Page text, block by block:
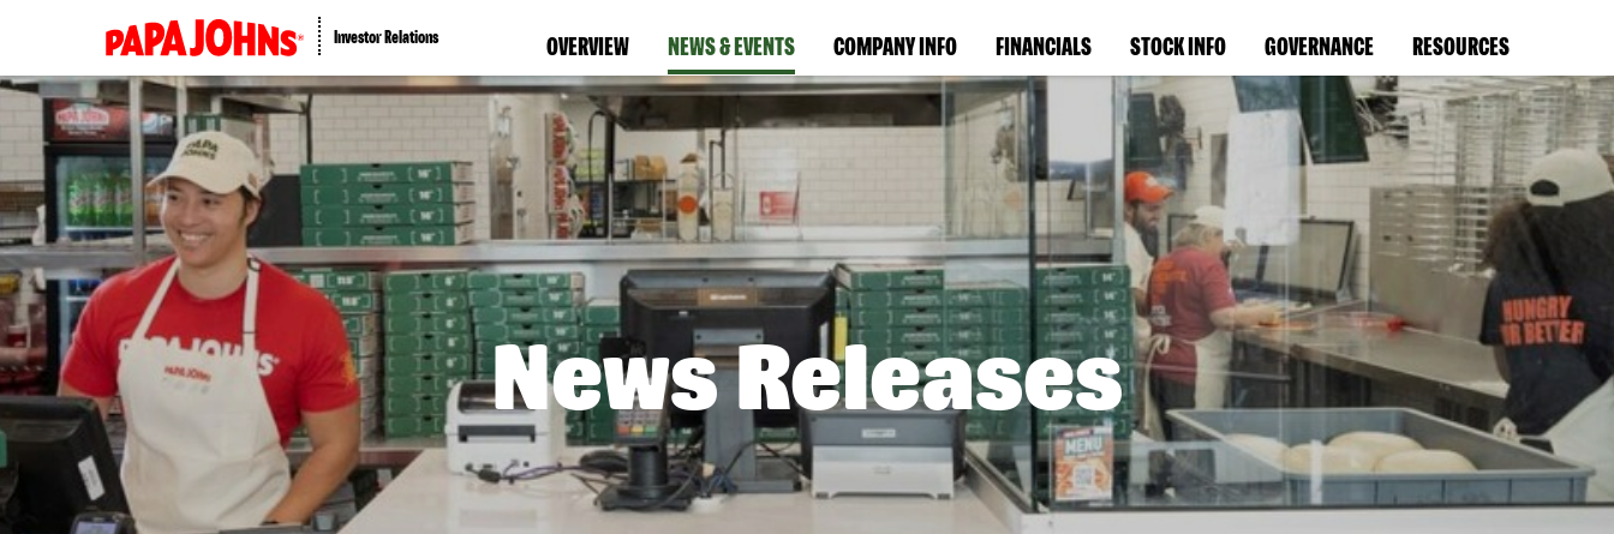
Investor Relations OVERVIEW NEWS & EVENTS COMPANY INFO FINANCIALS STOCK INFO GOVERNANCE RESOURCES
News Releases